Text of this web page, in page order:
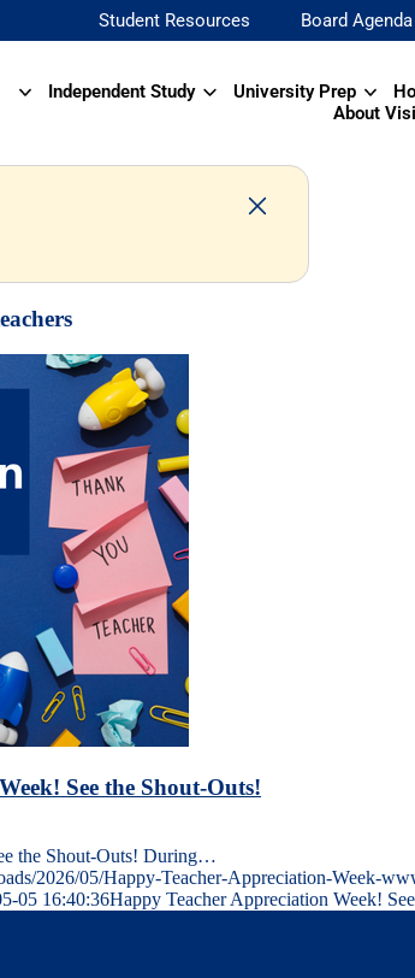
Student Resources Board Agenda
Independent Study University Prep
About
See the Shout-Outs!
the Shout-Outs! During…
2026/05/Happy-Teacher-Appreciation-Week-
05 16:40:36Happy Teacher Appreciation Week!